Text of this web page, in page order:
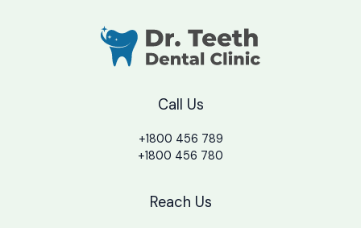
Call Us
+1800 456 789
+1800 456 780
Reach Us